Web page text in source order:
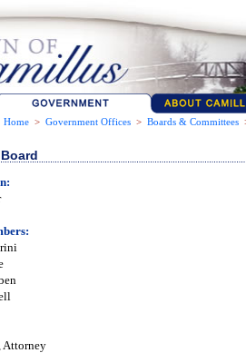
Home > Government Offices > Boards & Committees
Attorney